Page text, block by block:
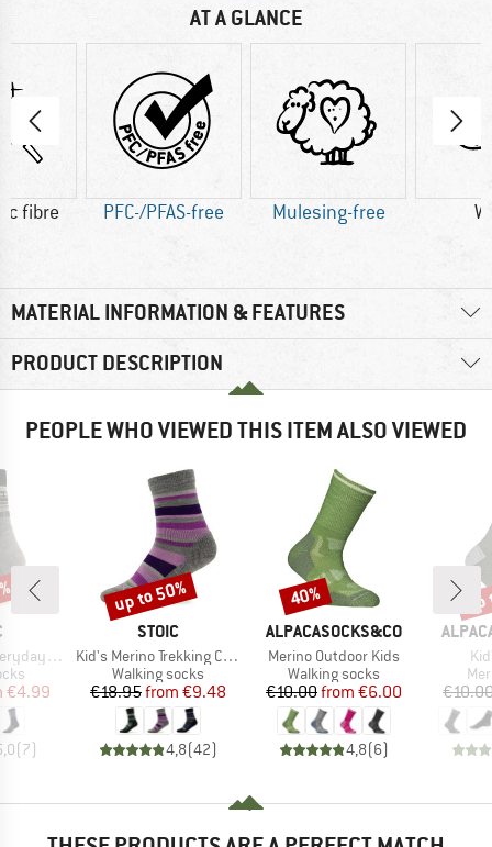
AT A GLANCE
fibre PFC-/PFAS-free Mulesing-free
MATERIAL INFORMATION & FEATURES
PRODUCT DESCRIPTION
PEOPLE WHO VIEWED THIS ITEM ALSO VIEWED
Socks
Price
€4.99
(7)
BRAND
STOIC
Item(s)
Kid's Merino Trekking Crew Socks Stripes
Product group
Walking socks
Price
€18.95 Reduced Price
from €9.48
4,8(42)
Discount
up to 50%
BRAND
ALPACASOCKS&CO
Item(s)
Merino Outdoor Kids
Product group
Walking socks
Price
€10.00 Reduced Price
from €6.00
4,8(6)
Discount
40%
BRAND